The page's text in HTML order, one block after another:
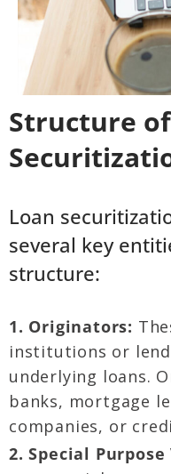
Structure
Loan
several key
structure:
1. Originators:
institutions or
underlying loans.
banks, mortgage
companies, or
2. Special Purpose